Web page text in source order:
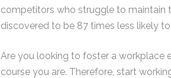
competitors who struggle to maintain
discovered to be 87 times less likely
Are you looking to foster a workplace
course you are. Therefore, start